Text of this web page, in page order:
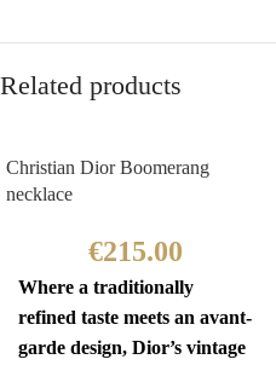
Related products
Christian Dior Boomerang
necklace
€215.00
Where a traditionally
refined taste meets an avant-
garde design, Dior’s vintage